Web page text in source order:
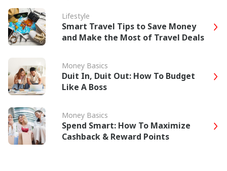
Lifestyle
Smart Travel Tips to Save Money
and Make the Most of Travel Deals
Money Basics
Duit In, Duit Out: How To Budget
Like A Boss
Money Basics
Spend Smart: How To Maximize
Cashback & Reward Points